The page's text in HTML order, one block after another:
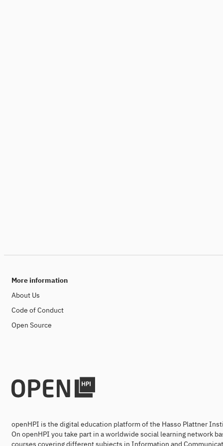
More information
About Us
Code of Conduct
Open Source
openHPI is the digital education platform of the Hasso Plattner
On openHPI you take part in a worldwide social learning network
courses covering different subjects in Information and